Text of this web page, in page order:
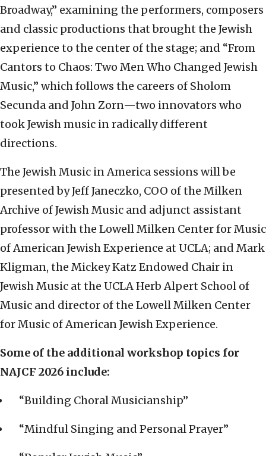
Broadway,” examining the performers, composers
and classic productions that brought the Jewish
experience to the center of the stage; and “From
Cantors to Chaos: Two Men Who Changed Jewish
Music,” which follows the careers of Sholom
Secunda and John Zorn—two innovators who
took Jewish music in radically different
directions.
The Jewish Music in America sessions will be
presented by Jeff Janeczko, COO of the Milken
Archive of Jewish Music and adjunct assistant
professor with the Lowell Milken Center for Music
of American Jewish Experience at UCLA; and Mark
Kligman, the Mickey Katz Endowed Chair in
Jewish Music at the UCLA Herb Alpert School of
Music and director of the Lowell Milken Center
for Music of American Jewish Experience.
Some of the additional workshop topics for
NAJCF 2026 include:
“Building Choral Musicianship”
“Mindful Singing and Personal Prayer”